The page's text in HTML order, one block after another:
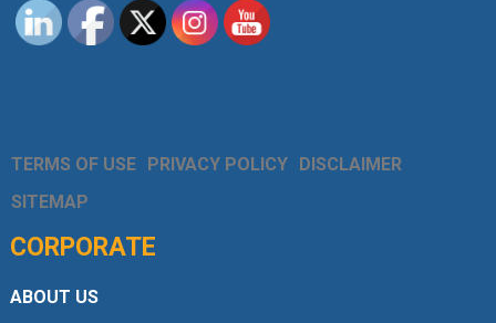
TERMS OF USE PRIVACY POLICY DISCLAIMER
SITEMAP
CORPORATE
ABOUT US